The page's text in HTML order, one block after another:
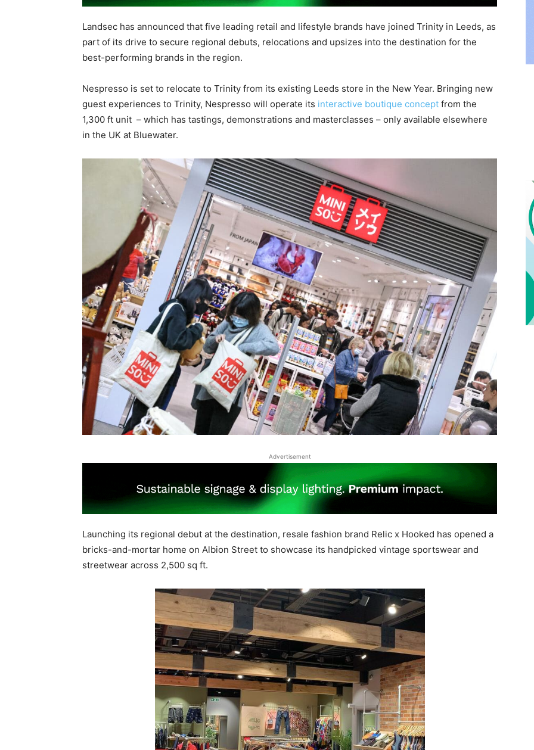
Landsec has announced that five leading retail and lifestyle brands have joined Trinity in Leeds, as
part of its drive to secure regional debuts, relocations and upsizes into the destination for the
best-performing brands in the region.
Nespresso is set to relocate to Trinity from its existing Leeds store in the New Year. Bringing new
guest experiences to Trinity, Nespresso will operate its interactive boutique concept from the
1,300 ft unit – which has tastings, demonstrations and masterclasses – only available elsewhere
in the UK at Bluewater.
Advertisement
Launching its regional debut at the destination, resale fashion brand Relic x Hooked has opened a
bricks-and-mortar home on Albion Street to showcase its handpicked vintage sportswear and
streetwear across 2,500 sq ft.